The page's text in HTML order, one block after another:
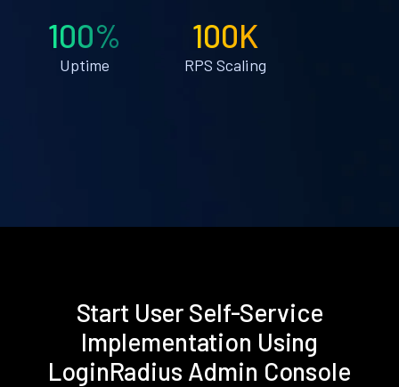
100%
Uptime
100K
RPS Scaling
Start User Self-Service
Implementation Using
LoginRadius Admin Console